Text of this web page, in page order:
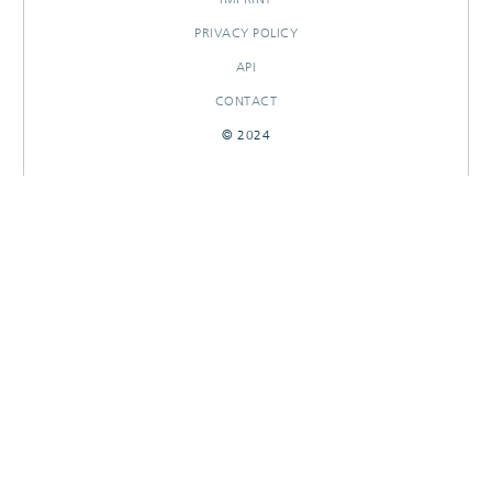
PRIVACY POLICY
API
CONTACT
© 2024